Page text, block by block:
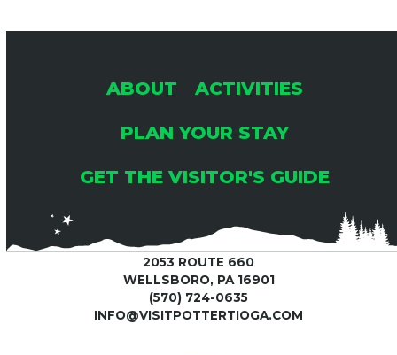
ABOUT
ACTIVITIES
PLAN YOUR STAY
GET THE VISITOR'S GUIDE
2053 ROUTE 660
WELLSBORO, PA 16901
(570) 724-0635
INFO@VISITPOTTERTIOGA.COM